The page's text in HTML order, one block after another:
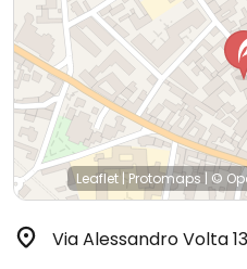
Leaflet | Protomaps | ©
Via Alessandro Volta 13